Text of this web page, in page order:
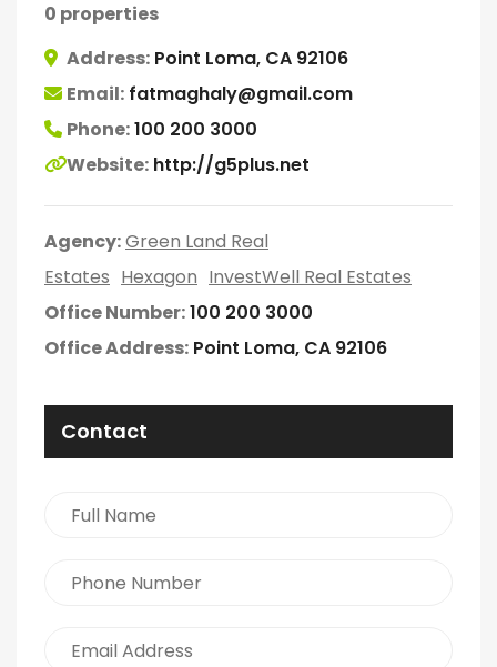
0 properties
Address: Point Loma, CA 92106
Email: fatmaghaly@gmail.com
Phone:100 200 3000
Website: http://g5plus.net
Agency:Green Land Real
Estates Hexagon InvestWell Real Estates
Office Number:100 200 3000
Office Address: Point Loma, CA 92106
Contact